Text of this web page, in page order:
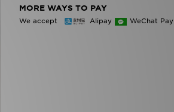
MORE WAYS TO PAY
We accept Alipay WeChat Pay